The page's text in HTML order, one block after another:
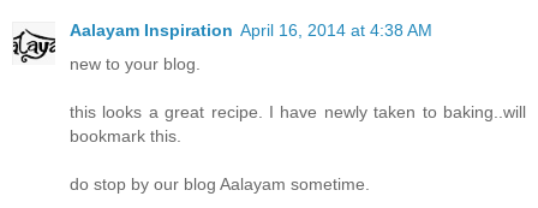
Aalayam Inspiration April 16, 2014 at 4:38 AM
new to your blog.
this looks a great recipe. I have newly taken to baking..will
bookmark this.
do stop by our blog Aalayam sometime.